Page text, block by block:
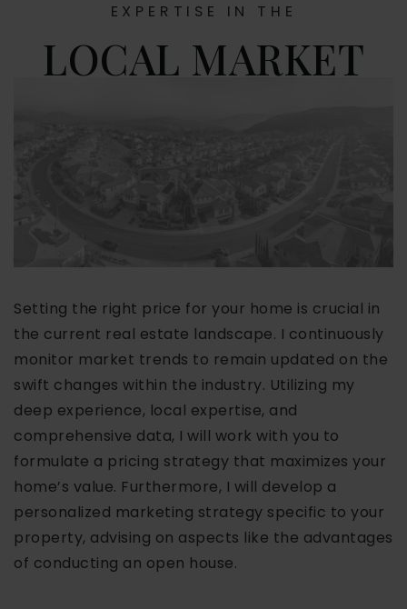
EXPERTISE IN THE
LOCAL MARKET
Setting the right price for your home is crucial in
the current real estate landscape. I continuously
monitor market trends to remain updated on the
swift changes within the industry. Utilizing my
deep experience, local expertise, and
comprehensive data, I will work with you to
formulate a pricing strategy that maximizes your
home’s value. Furthermore, I will develop a
personalized marketing strategy specific to your
property, advising on aspects like the advantages
of conducting an open house.